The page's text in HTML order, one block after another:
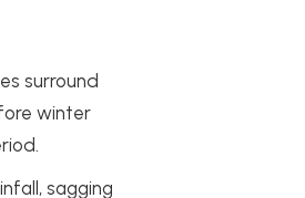
surround
winter
sagging